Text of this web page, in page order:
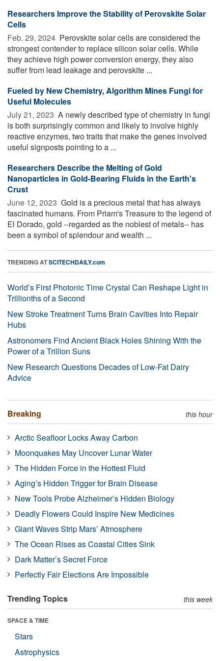
Researchers Improve the Stability of Perovskite Solar
Cells
Feb. 29, 2024  Perovskite solar cells are considered the
strongest contender to replace silicon solar cells. While
they achieve high power conversion energy, they also
suffer from lead leakage and perovskite ...
Fueled by New Chemistry, Algorithm Mines Fungi for
Useful Molecules
July 21, 2023  A newly described type of chemistry in fungi
is both surprisingly common and likely to involve highly
reactive enzymes, two traits that make the genes involved
useful signposts pointing to a ...
Researchers Describe the Melting of Gold
Nanoparticles in Gold-Bearing Fluids in the Earth's
Crust
June 12, 2023  Gold is a precious metal that has always
fascinated humans. From Priam's Treasure to the legend of
El Dorado, gold --regarded as the noblest of metals-- has
been a symbol of splendour and wealth ...
TRENDING ATSCITECHDAILY.com
World’s First Photonic Time Crystal Can Reshape Light in
Trillionths of a Second
New Stroke Treatment Turns Brain Cavities Into Repair
Hubs
Astronomers Find Ancient Black Holes Shining With the
Power of a Trillion Suns
New Research Questions Decades of Low-Fat Dairy
Advice
Breaking this hour
Arctic Seafloor Locks Away Carbon
Moonquakes May Uncover Lunar Water
The Hidden Force in the Hottest Fluid
Aging’s Hidden Trigger for Brain Disease
New Tools Probe Alzheimer’s Hidden Biology
Deadly Flowers Could Inspire New Medicines
Giant Waves Strip Mars’ Atmosphere
The Ocean Rises as Coastal Cities Sink
Dark Matter’s Secret Force
Perfectly Fair Elections Are Impossible
Trending Topics this week
SPACE & TIME
Stars
Astrophysics